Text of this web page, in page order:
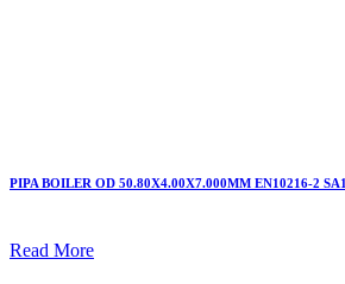
PIPA BOILER OD 50.80X4.00X7.000MM EN10216-2
Read More